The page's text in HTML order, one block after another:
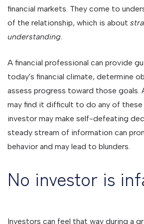
financial markets. They come to
of the relationship, which is about
understanding.
A financial professional can provide
today's financial climate, determine
assess progress toward those goals.
may find it difficult to do any of these
investor may make self-defeating
steady stream of information can
behavior and may lead to blunders.
No investor is
Investors can feel that way during a